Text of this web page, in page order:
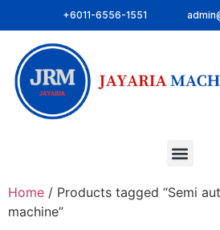
+6011-6556-1551
Home / Products tagged “Semi
machine”